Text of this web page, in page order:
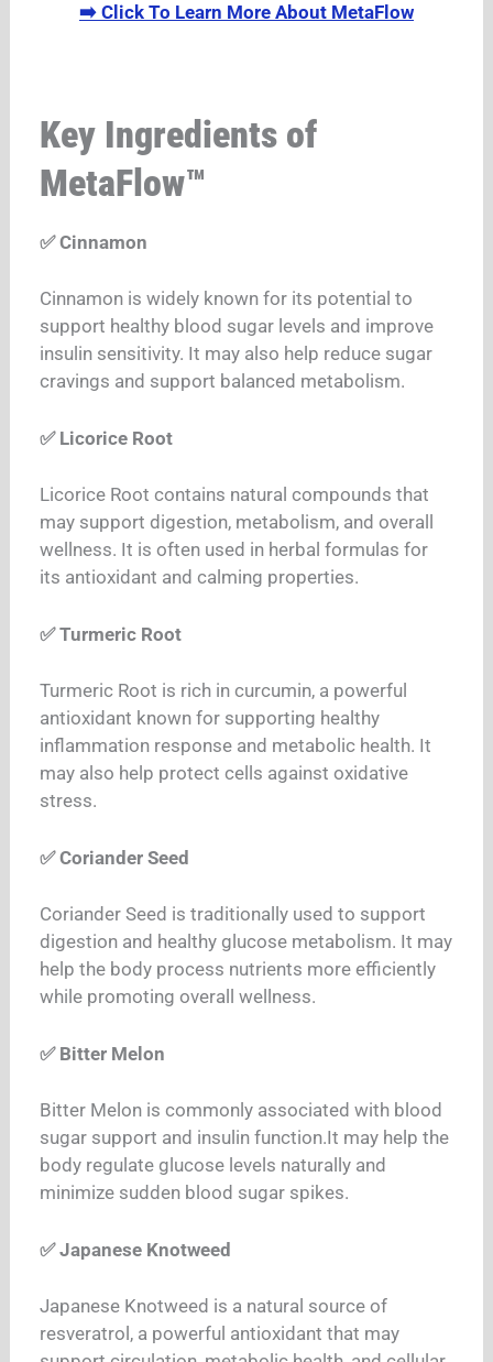
➡️ Click To Learn More About MetaFlow
Key Ingredients of
MetaFlow™
✅ Cinnamon
Cinnamon is widely known for its potential to
support healthy blood sugar levels and improve
insulin sensitivity. It may also help reduce sugar
cravings and support balanced metabolism.
✅ Licorice Root
Licorice Root contains natural compounds that
may support digestion, metabolism, and overall
wellness. It is often used in herbal formulas for
its antioxidant and calming properties.
✅ Turmeric Root
Turmeric Root is rich in curcumin, a powerful
antioxidant known for supporting healthy
inflammation response and metabolic health. It
may also help protect cells against oxidative
stress.
✅ Coriander Seed
Coriander Seed is traditionally used to support
digestion and healthy glucose metabolism. It may
help the body process nutrients more efficiently
while promoting overall wellness.
✅ Bitter Melon
Bitter Melon is commonly associated with blood
sugar support and insulin function.It may help the
body regulate glucose levels naturally and
minimize sudden blood sugar spikes.
✅ Japanese Knotweed
Japanese Knotweed is a natural source of
resveratrol, a powerful antioxidant that may